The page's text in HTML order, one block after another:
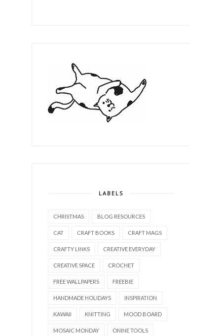
LABELS
CHRISTMAS BLOG RESOURCES
CAT CRAFT BOOKS CRAFT MAGS
CRAFTY LINKS CREATIVE EVERYDAY
CREATIVE SPACE CROCHET
FREE WALLPAPERS FREEBIE
HANDMADE HOLIDAYS INSPIRATION
KAWAII KNITTING MOOD BOARD
MOSAIC MONDAY ONINE TOOLS